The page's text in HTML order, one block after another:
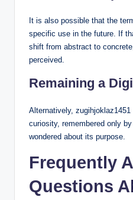
It is also possible that the
specific use in the future. If
shift from abstract to
perceived.
Remaining a
Alternatively,
curiosity, remembered only
wondered about its purpose.
Frequently
Questions